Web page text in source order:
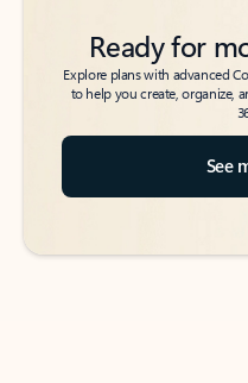
Ready for
Explore plans with advanced
to help you create, organize,
See